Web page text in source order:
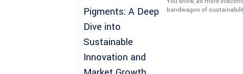
bandwagon of
Absolutely delighted! The quality is remarkable, and
29
June 2025
Henry